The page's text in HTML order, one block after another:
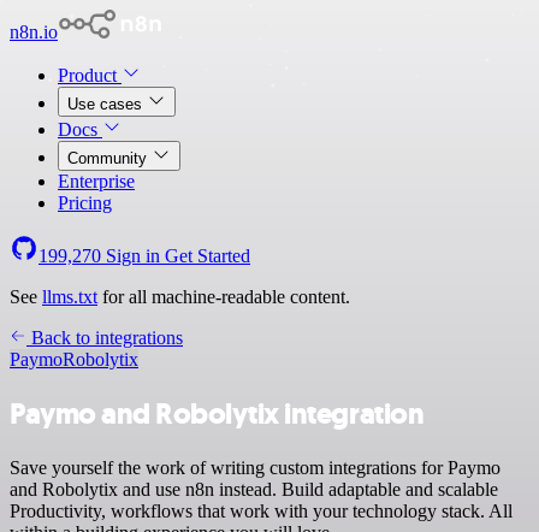
n8n.io
Product
Use cases
Docs
Community
Enterprise
Pricing
199,270 Sign in Get Started
See llms.txt for all machine-readable content.
Back to integrations
PaymoRobolytix
Paymo and Robolytix integration
Save yourself the work of writing custom integrations for Paymo
and Robolytix and use n8n instead. Build adaptable and scalable
Productivity, workflows that work with your technology stack. All